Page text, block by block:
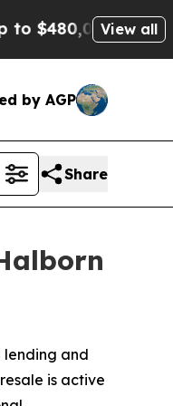
After BeingView all
by AGP
Share
and
is active